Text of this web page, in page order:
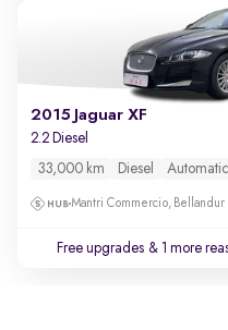
2015 Jaguar XF
2.2 Diesel
33,000 km Diesel Automatic
Mantri Commercio, Bellandur
Free upgrades & 1 more